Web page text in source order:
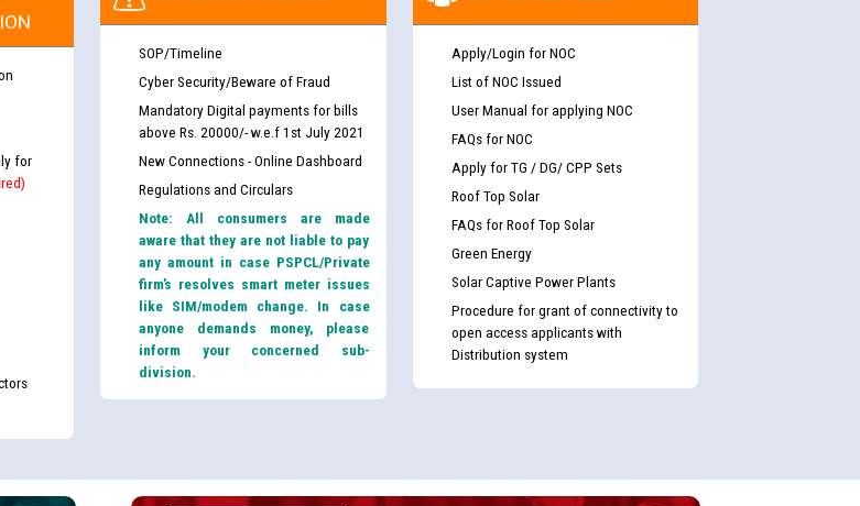
for
SOP/Timeline
Cyber Security/Beware of Fraud
Mandatory Digital payments for bills
above Rs. 20000/- w.e.f 1st July 2021
New Connections - Online Dashboard
Regulations and Circulars
Note: All consumers are made
aware that they are not liable to pay
any amount in case PSPCL/Private
firm’s resolves smart meter issues
like SIM/modem change. In case
anyone demands money, please
inform your concerned sub-
division.
Apply/Login for NOC
List of NOC Issued
User Manual for applying NOC
FAQs for NOC
Apply for TG / DG/ CPP Sets
Roof Top Solar
FAQs for Roof Top Solar
Green Energy
Solar Captive Power Plants
Procedure for grant of connectivity to
open access applicants with
Distribution system
for
from PSPCL to PSTCL.